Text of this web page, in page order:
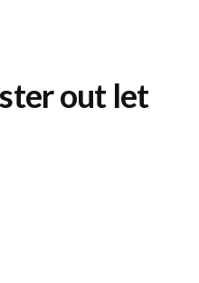
out let